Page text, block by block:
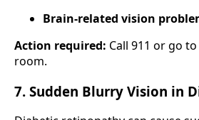
Brain-related vision
Action required: Call 911 or go
room.
7. Sudden Blurry Vision in